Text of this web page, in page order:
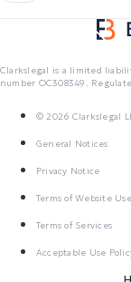
Clarkslegal is a limited
number OC308349.
© 2026 Clarkslegal
General Notices
Privacy Notice
Terms of Website Use
Terms of Services
Acceptable Use